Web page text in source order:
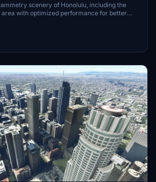
scenery of Honolulu, including the
with optimized performance for better
Honolulu downtown, and more with this
your experience by adding free mods for
and military airplanes in Pearl Harbor and